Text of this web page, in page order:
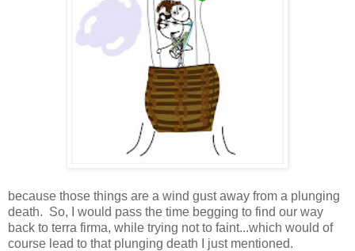
because those things are a wind gust away from a plunging
death. So, I would pass the time begging to find our way
back to terra firma, while trying not to faint...which would of
course lead to that plunging death I just mentioned.